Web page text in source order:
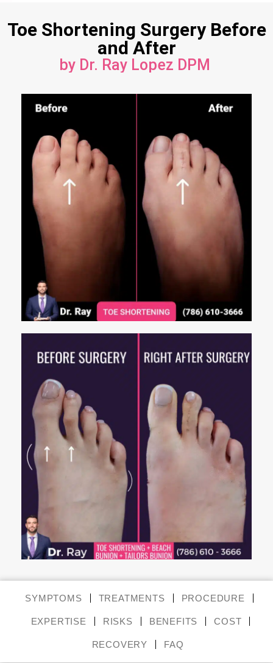
Toe Shortening Surgery Before
and After
by Dr. Ray Lopez DPM
SYMPTOMS TREATMENTS PROCEDURE
EXPERTISE RISKS BENEFITS COST
RECOVERY FAQ